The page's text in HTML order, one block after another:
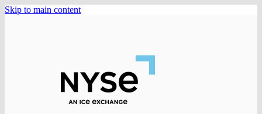
Skip to main content